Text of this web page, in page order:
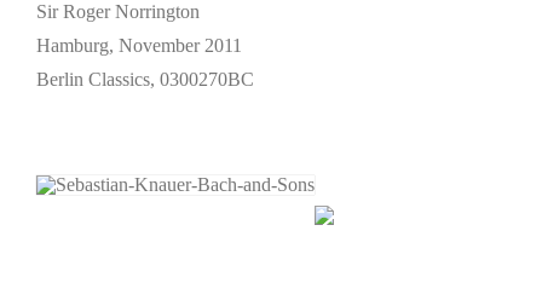
Sir Roger Norrington
Hamburg, November 2011
Berlin Classics, 0300270BC